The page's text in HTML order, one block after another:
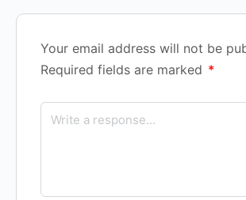
Your email address will not be
Required fields are marked *